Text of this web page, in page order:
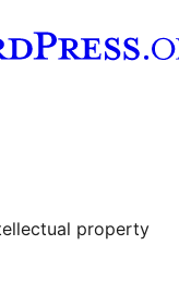
property